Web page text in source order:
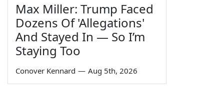
Max Miller: Trump Faced
Dozens Of 'Allegations'
And Stayed In — So I’m
Staying Too
Conover Kennard — Aug 5th, 2026